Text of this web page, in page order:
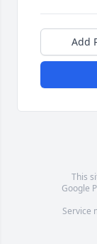
Add
This
Google
Service